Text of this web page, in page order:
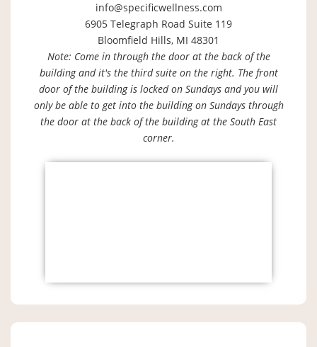
info@specificwellness.com
6905 Telegraph Road Suite 119
Bloomfield Hills, MI 48301
Note: Come in through the door at the back of the
building and it's the third suite on the right. The front
door of the building is locked on Sundays and you will
only be able to get into the building on Sundays through
the door at the back of the building at the South East
corner.